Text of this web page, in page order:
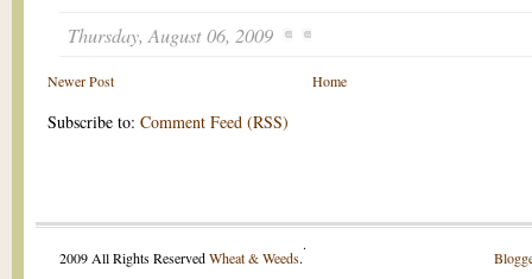
Thursday, August 06, 2009
Newer Post Home
Subscribe to: Comment Feed (RSS)
2009 All Rights ReservedWheat & Weeds.
.